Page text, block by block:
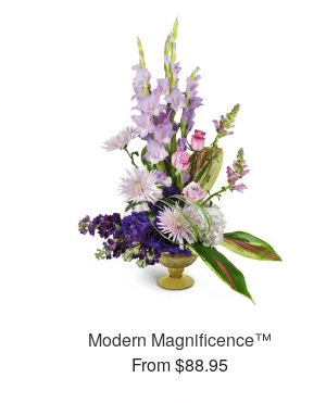
Modern Magnificence™
From $88.95